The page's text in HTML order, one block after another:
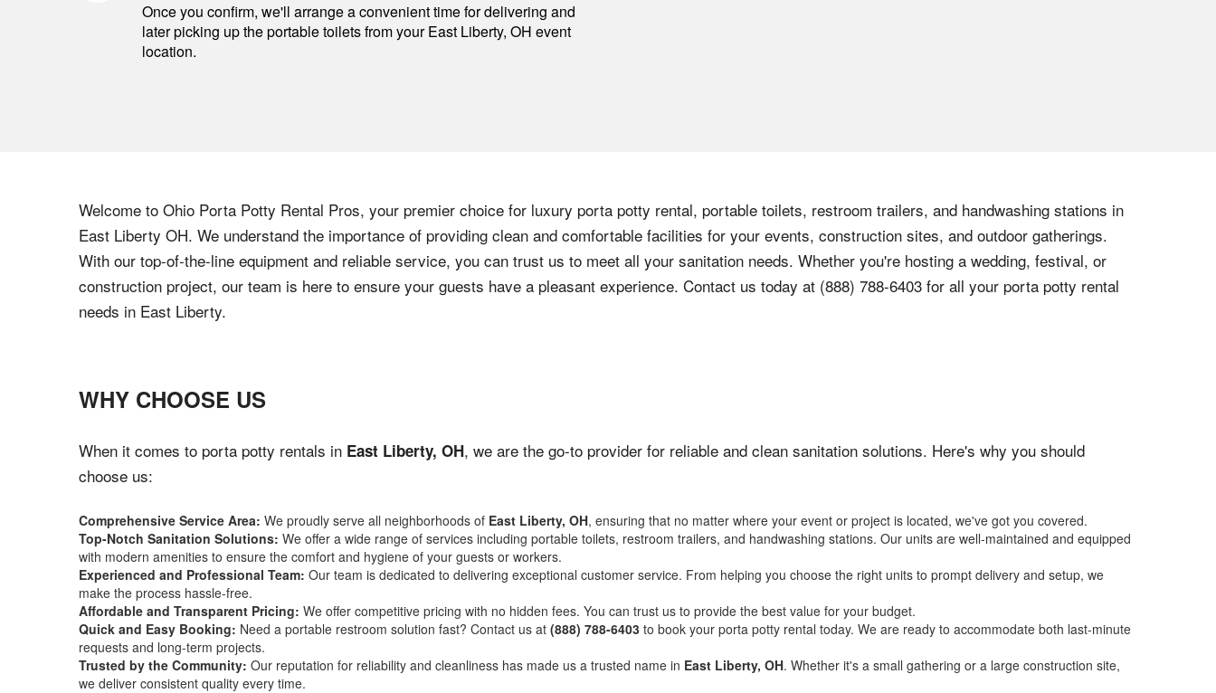
Once you confirm, we'll arrange a convenient time for delivering and
later picking up the portable toilets from yourEast Liberty, OH event
location.
Welcome to Ohio Porta Potty Rental Pros, your premier choice for luxury porta potty rental, portable toilets, restroom trailers, and handwashing stations in
East Liberty OH. We understand the importance of providing clean and comfortable facilities for your events, construction sites, and outdoor gatherings.
With our top-of-the-line equipment and reliable service, you can trust us to meet all your sanitation needs. Whether you're hosting a wedding, festival, or
construction project, our team is here to ensure your guests have a pleasant experience. Contact us today at (888) 788-6403 for all your porta potty rental
needs in East Liberty.
WHY CHOOSE US
When it comes to porta potty rentals in East Liberty, OH, we are the go-to provider for reliable and clean sanitation solutions. Here's why you should
choose us:
Comprehensive Service Area: We proudly serve all neighborhoods of East Liberty, OH, ensuring that no matter where your event or project is located, we've got you covered.
Top-Notch Sanitation Solutions: We offer a wide range of services including portable toilets, restroom trailers, and handwashing stations. Our units are well-maintained and equipped
with modern amenities to ensure the comfort and hygiene of your guests or workers.
Experienced and Professional Team: Our team is dedicated to delivering exceptional customer service. From helping you choose the right units to prompt delivery and setup, we
make the process hassle-free.
Affordable and Transparent Pricing: We offer competitive pricing with no hidden fees. You can trust us to provide the best value for your budget.
Quick and Easy Booking: Need a portable restroom solution fast? Contact us at (888) 788-6403 to book your porta potty rental today. We are ready to accommodate both last-minute
requests and long-term projects.
Trusted by the Community: Our reputation for reliability and cleanliness has made us a trusted name in East Liberty, OH. Whether it's a small gathering or a large construction site,
we deliver consistent quality every time.